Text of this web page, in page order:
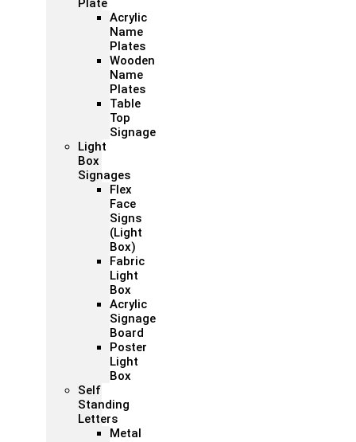
Plate
Acrylic
Name
Plates
Wooden
Name
Plates
Table
Top
Signage
Light
Box
Signages
Flex
Face
Signs
(Light
Box)
Fabric
Light
Box
Acrylic
Signage
Board
Poster
Light
Box
Self
Standing
Letters
Metal